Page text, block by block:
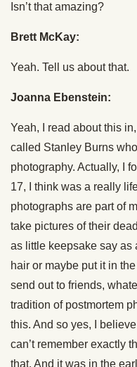
Isn’t that amazing?
Brett McKay:
Yeah. Tell us about that.
Joanna Ebenstein:
Yeah, I read about this
called Stanley Burns
photography. Actually, I
17, I think was a really
photographs are part of
take pictures of their
as little keepsake say as
hair or maybe put it in
send out to friends,
tradition of postmortem
this. And so yes, I
can’t remember exactly
that. And it was in the